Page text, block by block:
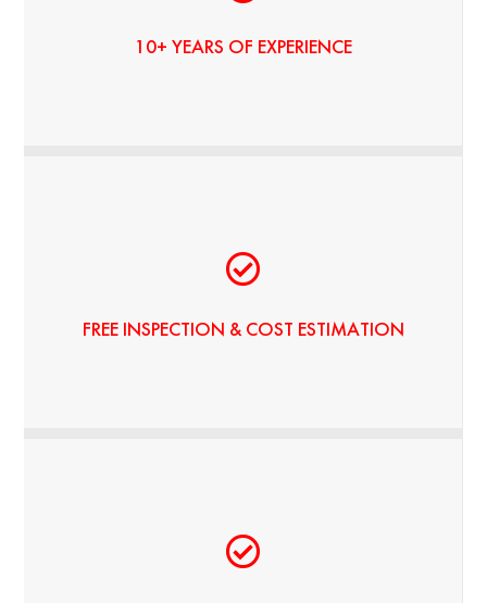
10+ YEARS OF EXPERIENCE
FREE INSPECTION & COST ESTIMATION
NO HIDDEN FEES
5 YEAR LOAN BY ENERBANK USA